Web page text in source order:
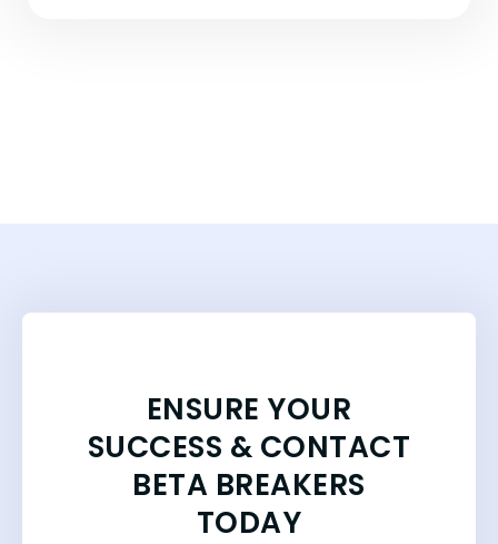
ENSURE YOUR
SUCCESS & CONTACT
BETA BREAKERS
TODAY